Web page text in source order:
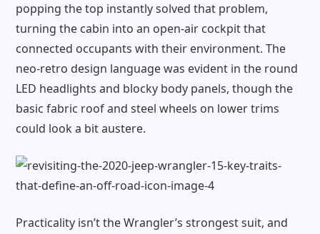
popping the top instantly solved that problem,
turning the cabin into an open-air cockpit that
connected occupants with their environment. The
neo-retro design language was evident in the round
LED headlights and blocky body panels, though the
basic fabric roof and steel wheels on lower trims
could look a bit austere.
Practicality isn’t the Wrangler’s strongest suit, and